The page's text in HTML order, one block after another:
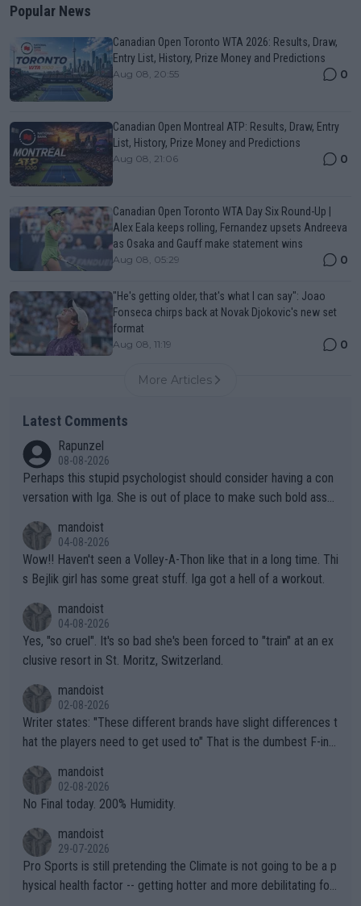
Popular News
Canadian Open Toronto WTA 2026: Results, Draw,
Entry List, History, Prize Money and Predictions
Aug 08, 20:55 0
Canadian Open Montreal ATP: Results, Draw, Entry
List, History, Prize Money and Predictions
Aug 08, 21:06 0
Canadian Open Toronto WTA Day Six Round-Up |
Alex Eala keeps rolling, Fernandez upsets Andreeva
as Osaka and Gauff make statement wins
Aug 08, 05:29 0
"He's getting older, that's what I can say": Joao
Fonseca chirps back at Novak Djokovic's new set
format
Aug 08, 11:19 0
More Articles
Latest Comments
Rapunzel
08-08-2026
Perhaps this stupid psychologist should consider having a con
versation with Iga. She is out of place to make such bold assu
mandoist
04-08-2026
Wow!! Haven't seen a Volley-A-Thon like that in a long time. Thi
s Bejlik girl has some great stuff. Iga got a hell of a workout.
mandoist
04-08-2026
Yes, "so cruel". It's so bad she's been forced to "train" at an ex
clusive resort in St. Moritz, Switzerland.
mandoist
02-08-2026
Writer states: "These different brands have slight differences t
hat the players need to get used to" That is the dumbest F-ing
n) telling the World's Top Players they are, essentially, full of sh
it.
mandoist
02-08-2026
No Final today. 200% Humidity.
mandoist
29-07-2026
Pro Sports is still pretending the Climate is not going to be a p
hysical health factor -- getting hotter and more debilitating for